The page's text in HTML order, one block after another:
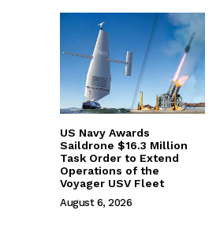
US Navy Awards
Saildrone $16.3 Million
Task Order to Extend
Operations of the
Voyager USV Fleet
August 6, 2026